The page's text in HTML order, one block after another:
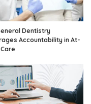
Dentistry
Accountability in At-